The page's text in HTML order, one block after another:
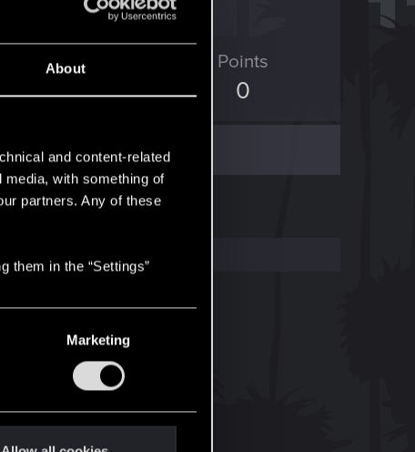
About
and content-related
with something of
partners. Any of these
them in the “Settings”
Marketing
RED Points
56
Points
0